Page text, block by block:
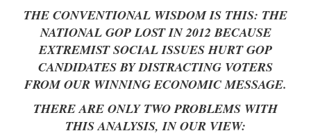
THE CONVENTIONAL WISDOM IS THIS: THE
NATIONAL GOP LOST IN 2012 BECAUSE
EXTREMIST SOCIAL ISSUES HURT GOP
CANDIDATES BY DISTRACTING VOTERS
FROM OUR WINNING ECONOMIC MESSAGE.
THERE ARE ONLY TWO PROBLEMS WITH
THIS ANALYSIS, IN OUR VIEW: